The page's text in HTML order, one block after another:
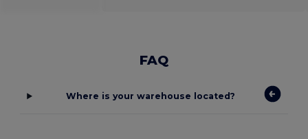
FAQ
Where is your warehouse located?